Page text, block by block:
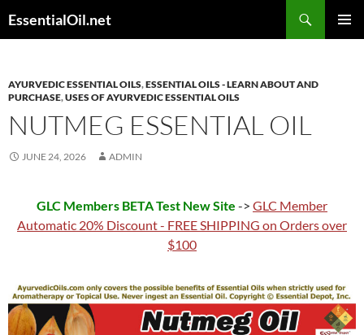
toEssentialOil.net
AYURVEDIC ESSENTIAL OILS,ESSENTIAL OILS - LEARN ABOUT AND
PURCHASE,USES OF AYURVEDIC ESSENTIAL OILS
NUTMEG ESSENTIAL OIL
JUNE 24, 2026 ADMIN
GLC Members BETA Test New Site -> GLC Member
Automatic 20% Discount - FREE SHIPPING on Orders over
$100